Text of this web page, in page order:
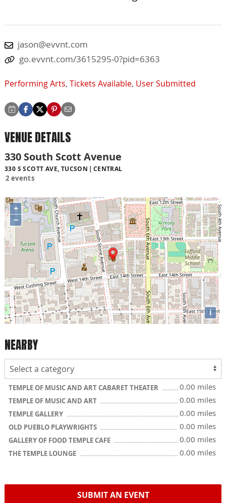
jason@evvnt.com
go.evvnt.com/3615295-0?pid=6363
Performing Arts, Tickets Available, User Submitted
VENUE DETAILS
330 South Scott Avenue
330 S SCOTT AVE, TUCSON CENTRAL
2 events
+
−
i
NEARBY
TEMPLE OF MUSIC AND ART CABARET THEATER 0.00 miles
TEMPLE OF MUSIC AND ART 0.00 miles
TEMPLE GALLERY 0.00 miles
OLD PUEBLO PLAYWRIGHTS 0.00 miles
GALLERY OF FOOD TEMPLE CAFE 0.00 miles
THE TEMPLE LOUNGE 0.00 miles
SUBMIT AN EVENT